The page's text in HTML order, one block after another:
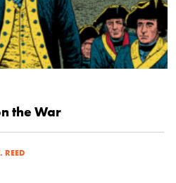
the War
REED